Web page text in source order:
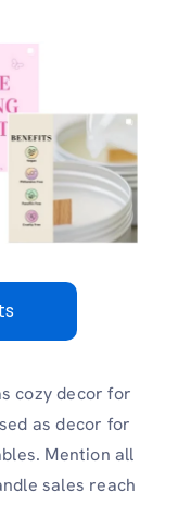
cozy decor for
as decor for
Mention all
sales reach